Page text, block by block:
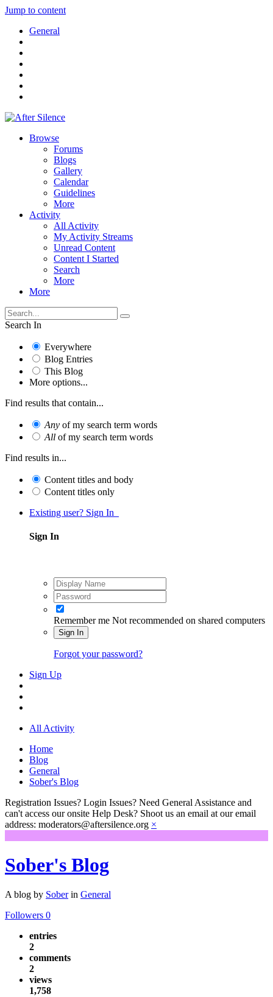
Jump to content
General
Browse
Forums
Blogs
Gallery
Calendar
Guidelines
More
Activity
All Activity
My Activity Streams
Unread Content
Content I Started
Search
More
More
Search In
Everywhere
Blog Entries
This Blog
More options...
Find results that contain...
Any of my search term words
All of my search term words
Find results in...
Content titles and body
Content titles only
Existing user? Sign In
Sign In
Remember me Not recommended on shared computers
Sign In
Forgot your password?
Sign Up
All Activity
Home
Blog
General
Sober's Blog
Registration Issues? Login Issues? Need General Assistance and
can't access our onsite Help Desk? Shoot us an email at our email
address: moderators@aftersilence.org ×
Sober's Blog
A blog by Soberin General
Followers 0
entries
2
comments
2
views
1,758